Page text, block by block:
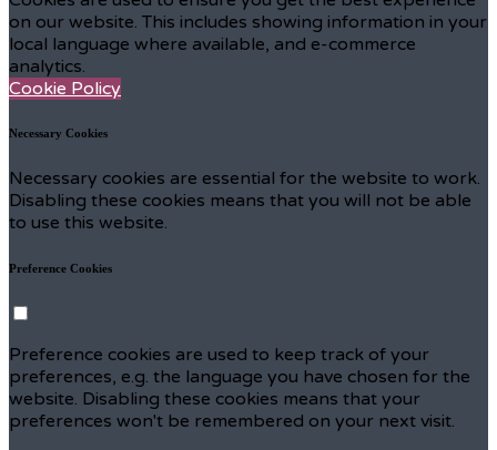
on our website. This includes showing information in your
local language where available, and e-commerce
analytics.
Cookie Policy
Necessary Cookies
Necessary cookies are essential for the website to work.
Disabling these cookies means that you will not be able
to use this website.
Preference Cookies
Preference cookies are used to keep track of your
preferences, e.g. the language you have chosen for the
website. Disabling these cookies means that your
preferences won't be remembered on your next visit.